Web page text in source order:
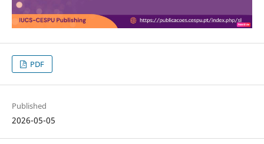
PDF
Published
2026-05-05